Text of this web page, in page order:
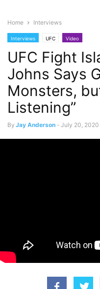
Home Interviews
Interviews UFC Video
UFC Fight
Johns Says
Monsters,
Listening”
By Jay Anderson - July 20, 2020